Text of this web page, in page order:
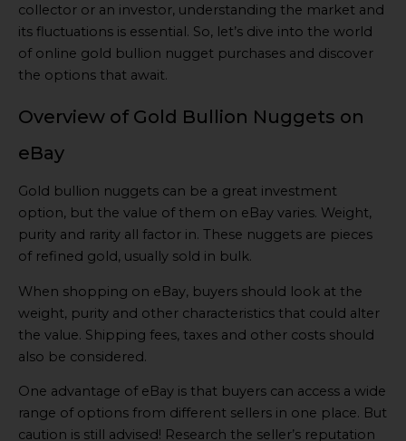
collector or an investor, understanding the market and
its fluctuations is essential. So, let’s dive into the world
of online gold bullion nugget purchases and discover
the options that await.
Overview of Gold Bullion Nuggets on
eBay
Gold bullion nuggets can be a great investment
option, but the value of them on eBay varies. Weight,
purity and rarity all factor in. These nuggets are pieces
of refined gold, usually sold in bulk.
When shopping on eBay, buyers should look at the
weight, purity and other characteristics that could alter
the value. Shipping fees, taxes and other costs should
also be considered.
One advantage of eBay is that buyers can access a wide
range of options from different sellers in one place. But
caution is still advised! Research the seller’s reputation